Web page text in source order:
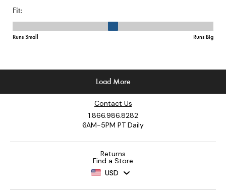
Contact Us
1.866.986.8282
6AM-5PM PT Daily
Returns
Find a Store
USD